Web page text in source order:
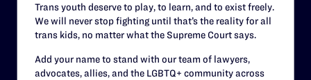
Careers
Privacy Policy
Trans youth deserve to play, to learn, and to exist freely.
We will never stop fighting until that’s the reality for all
trans kids, no matter what the Supreme Court says.
Add your name to stand with our team of lawyers,
advocates, allies, and the LGBTQ+ community across